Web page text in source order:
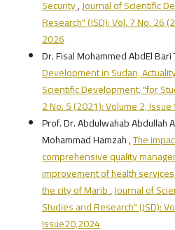
Security,Journal of Scientific
Research" (JSD): Vol. 7 No. 26
2026
Dr. Fisal Mohammed AbdEl Bari
Development in Sudan,
Scientific Development, "for
2 No. 5 (2021): Volume 2,
Prof. Dr. Abdulwahab Abdullah
Mohammad Hamzah ,The
comprehensive quality
improvement of health
the city of Marib,Journal of
Studies and Research" (JSD):
Issue20,2024